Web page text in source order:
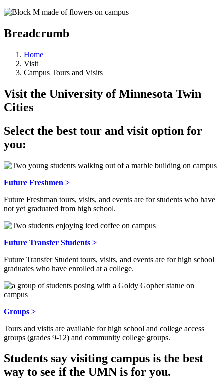
Breadcrumb
Home
Visit
Campus Tours and Visits
Visit the University of Minnesota Twin
Cities
Select the best tour and visit option for
you:
Future Freshmen >
Future Freshman tours, visits, and events are for students who have
not yet graduated from high school.
Future Transfer Students >
Future Transfer Student tours, visits, and events are for high school
graduates who have enrolled at a college.
Groups >
Tours and visits are available for high school and college access
groups (grades 9-12) and community college groups.
Students say visiting campus is the best
way to see if the UMN is for you.